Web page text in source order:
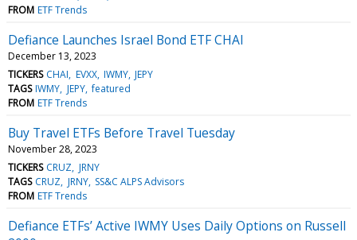
FROM ETF Trends
Defiance Launches Israel Bond ETF CHAI
December 13, 2023
TICKERS CHAI EVXX IWMY JEPY
TAGS IWMY JEPY featured
FROM ETF Trends
Buy Travel ETFs Before Travel Tuesday
November 28, 2023
TICKERS CRUZ JRNY
TAGS CRUZ JRNY SS&C ALPS Advisors
FROM ETF Trends
Defiance ETFs’ Active IWMY Uses Daily Options on Russell